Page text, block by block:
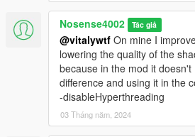
Nosense4002 Tác giả
@vitalywtf On mine I
lowering the quality of the
because in the mod it
difference and using it in the
-disableHyperthreading
03 Tháng năm, 2024